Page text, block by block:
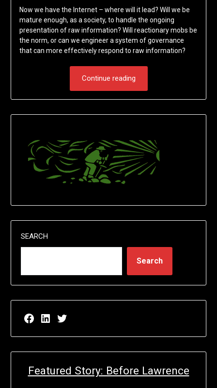
Now we have the Internet – where will it lead? Will we be
mature enough, as a society, to handle the ongoing
presentation of raw information? Will reactionary mobs be
the norm, or can we engineer a system of governance
that can more effectively respond to raw information?
Continue reading
SEARCH
Search
Facebook page for EricN Publications
LinkedIn page for EricN Publications
Twitter page for EricN Publications
Featured Story: Before Lawrence